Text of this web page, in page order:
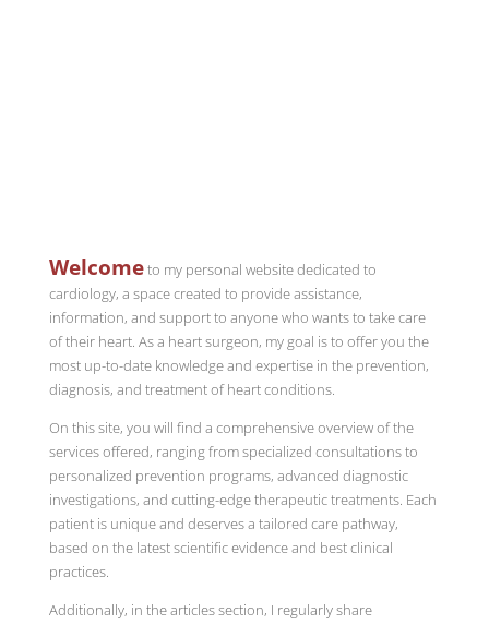
Welcometo my personal website dedicated to
cardiology, a space created to provide assistance,
information, and support to anyone who wants to take care
of their heart. As a heart surgeon, my goal is to offer you the
most up-to-date knowledge and expertise in the prevention,
diagnosis, and treatment of heart conditions.
On this site, you will find a comprehensive overview of the
services offered, ranging from specialized consultations to
personalized prevention programs, advanced diagnostic
investigations, and cutting-edge therapeutic treatments. Each
patient is unique and deserves a tailored care pathway,
based on the latest scientific evidence and best clinical
practices.
Additionally, in the articles section, I regularly share